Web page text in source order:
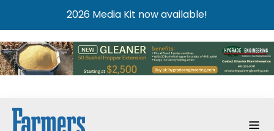
2026 Media Kit now available!